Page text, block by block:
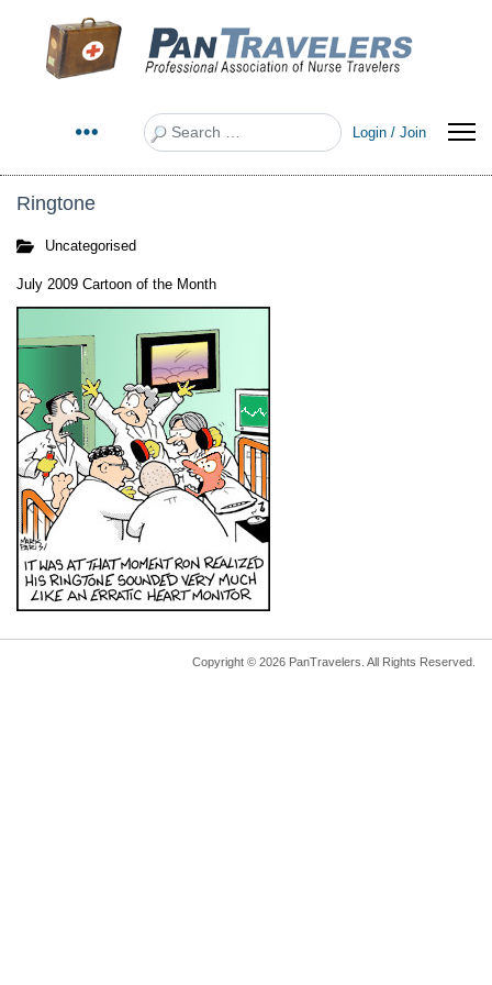
Search
Login / Join
Ringtone
Uncategorised
July 2009 Cartoon of the Month
Copyright © 2026 PanTravelers. All Rights Reserved.